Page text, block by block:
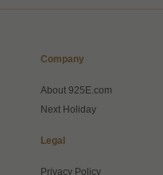
Company
About 925E.com
Next Holiday
Legal
Privacy Policy